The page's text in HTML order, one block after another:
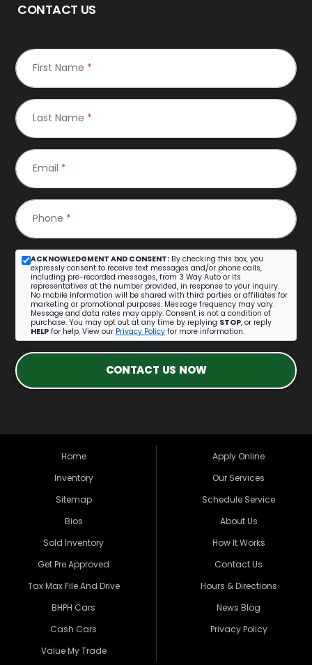
CONTACT US
First Name *
Last Name *
Email *
Phone *
ACKNOWLEDGMENT AND CONSENT: By checking this box, you
expressly consent to receive text messages and/or phone calls,
including pre-recorded messages, from 3 Way Auto or its
representatives at the number provided, in response to your inquiry.
No mobile information will be shared with third parties or affiliates for
marketing or promotional purposes. Message frequency may vary.
Message and data rates may apply. Consent is not a condition of
purchase. You may opt out at any time by replying STOP, or reply
HELP for help. View our Privacy Policy for more information.
CONTACT US NOW
Home
Inventory
Sitemap
Bios
Sold Inventory
Get Pre Approved
Tax Max File And Drive
BHPH Cars
Cash Cars
Value My Trade
Apply Online
Our Services
Schedule Service
About Us
How It Works
Contact Us
Hours & Directions
News Blog
Privacy Policy